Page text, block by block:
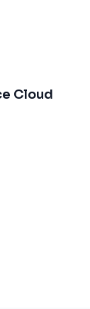
Cloud